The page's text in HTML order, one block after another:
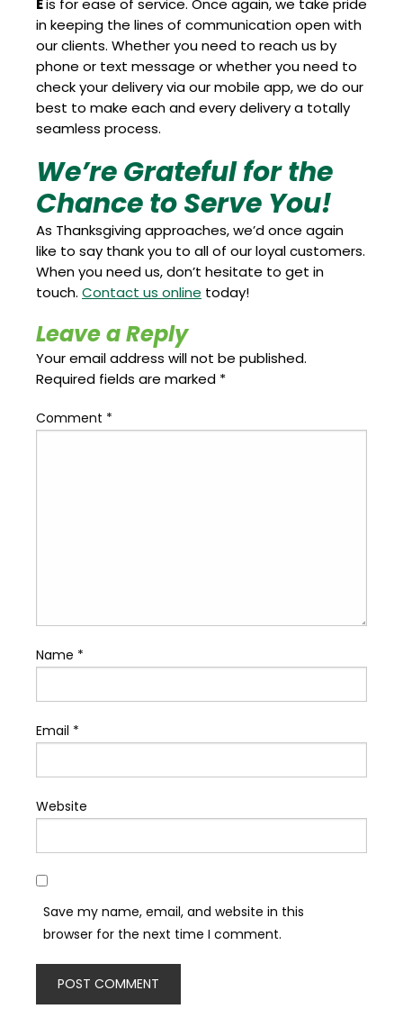
Eis for ease of service. Once again, we take pride
in keeping the lines of communication open with
our clients. Whether you need to reach us by
phone or text message or whether you need to
check your delivery via our mobile app, we do our
best to make each and every delivery a totally
seamless process.
We’re Grateful for the
Chance to Serve You!
As Thanksgiving approaches, we’d once again
like to say thank you to all of our loyal customers.
When you need us, don’t hesitate to get in
touch. Contact us online today!
Leave a Reply
Your email address will not be published.
Required fields are marked *
Comment *
Name *
Email *
Website
Save my name, email, and website in this
browser for the next time I comment.